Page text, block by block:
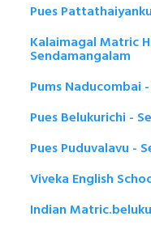
Pues
Kalaimagal Matric
Sendamangalam
Pums Naducombai
Pues Belukurichi -
Pues Puduvalavu -
Viveka English
Indian